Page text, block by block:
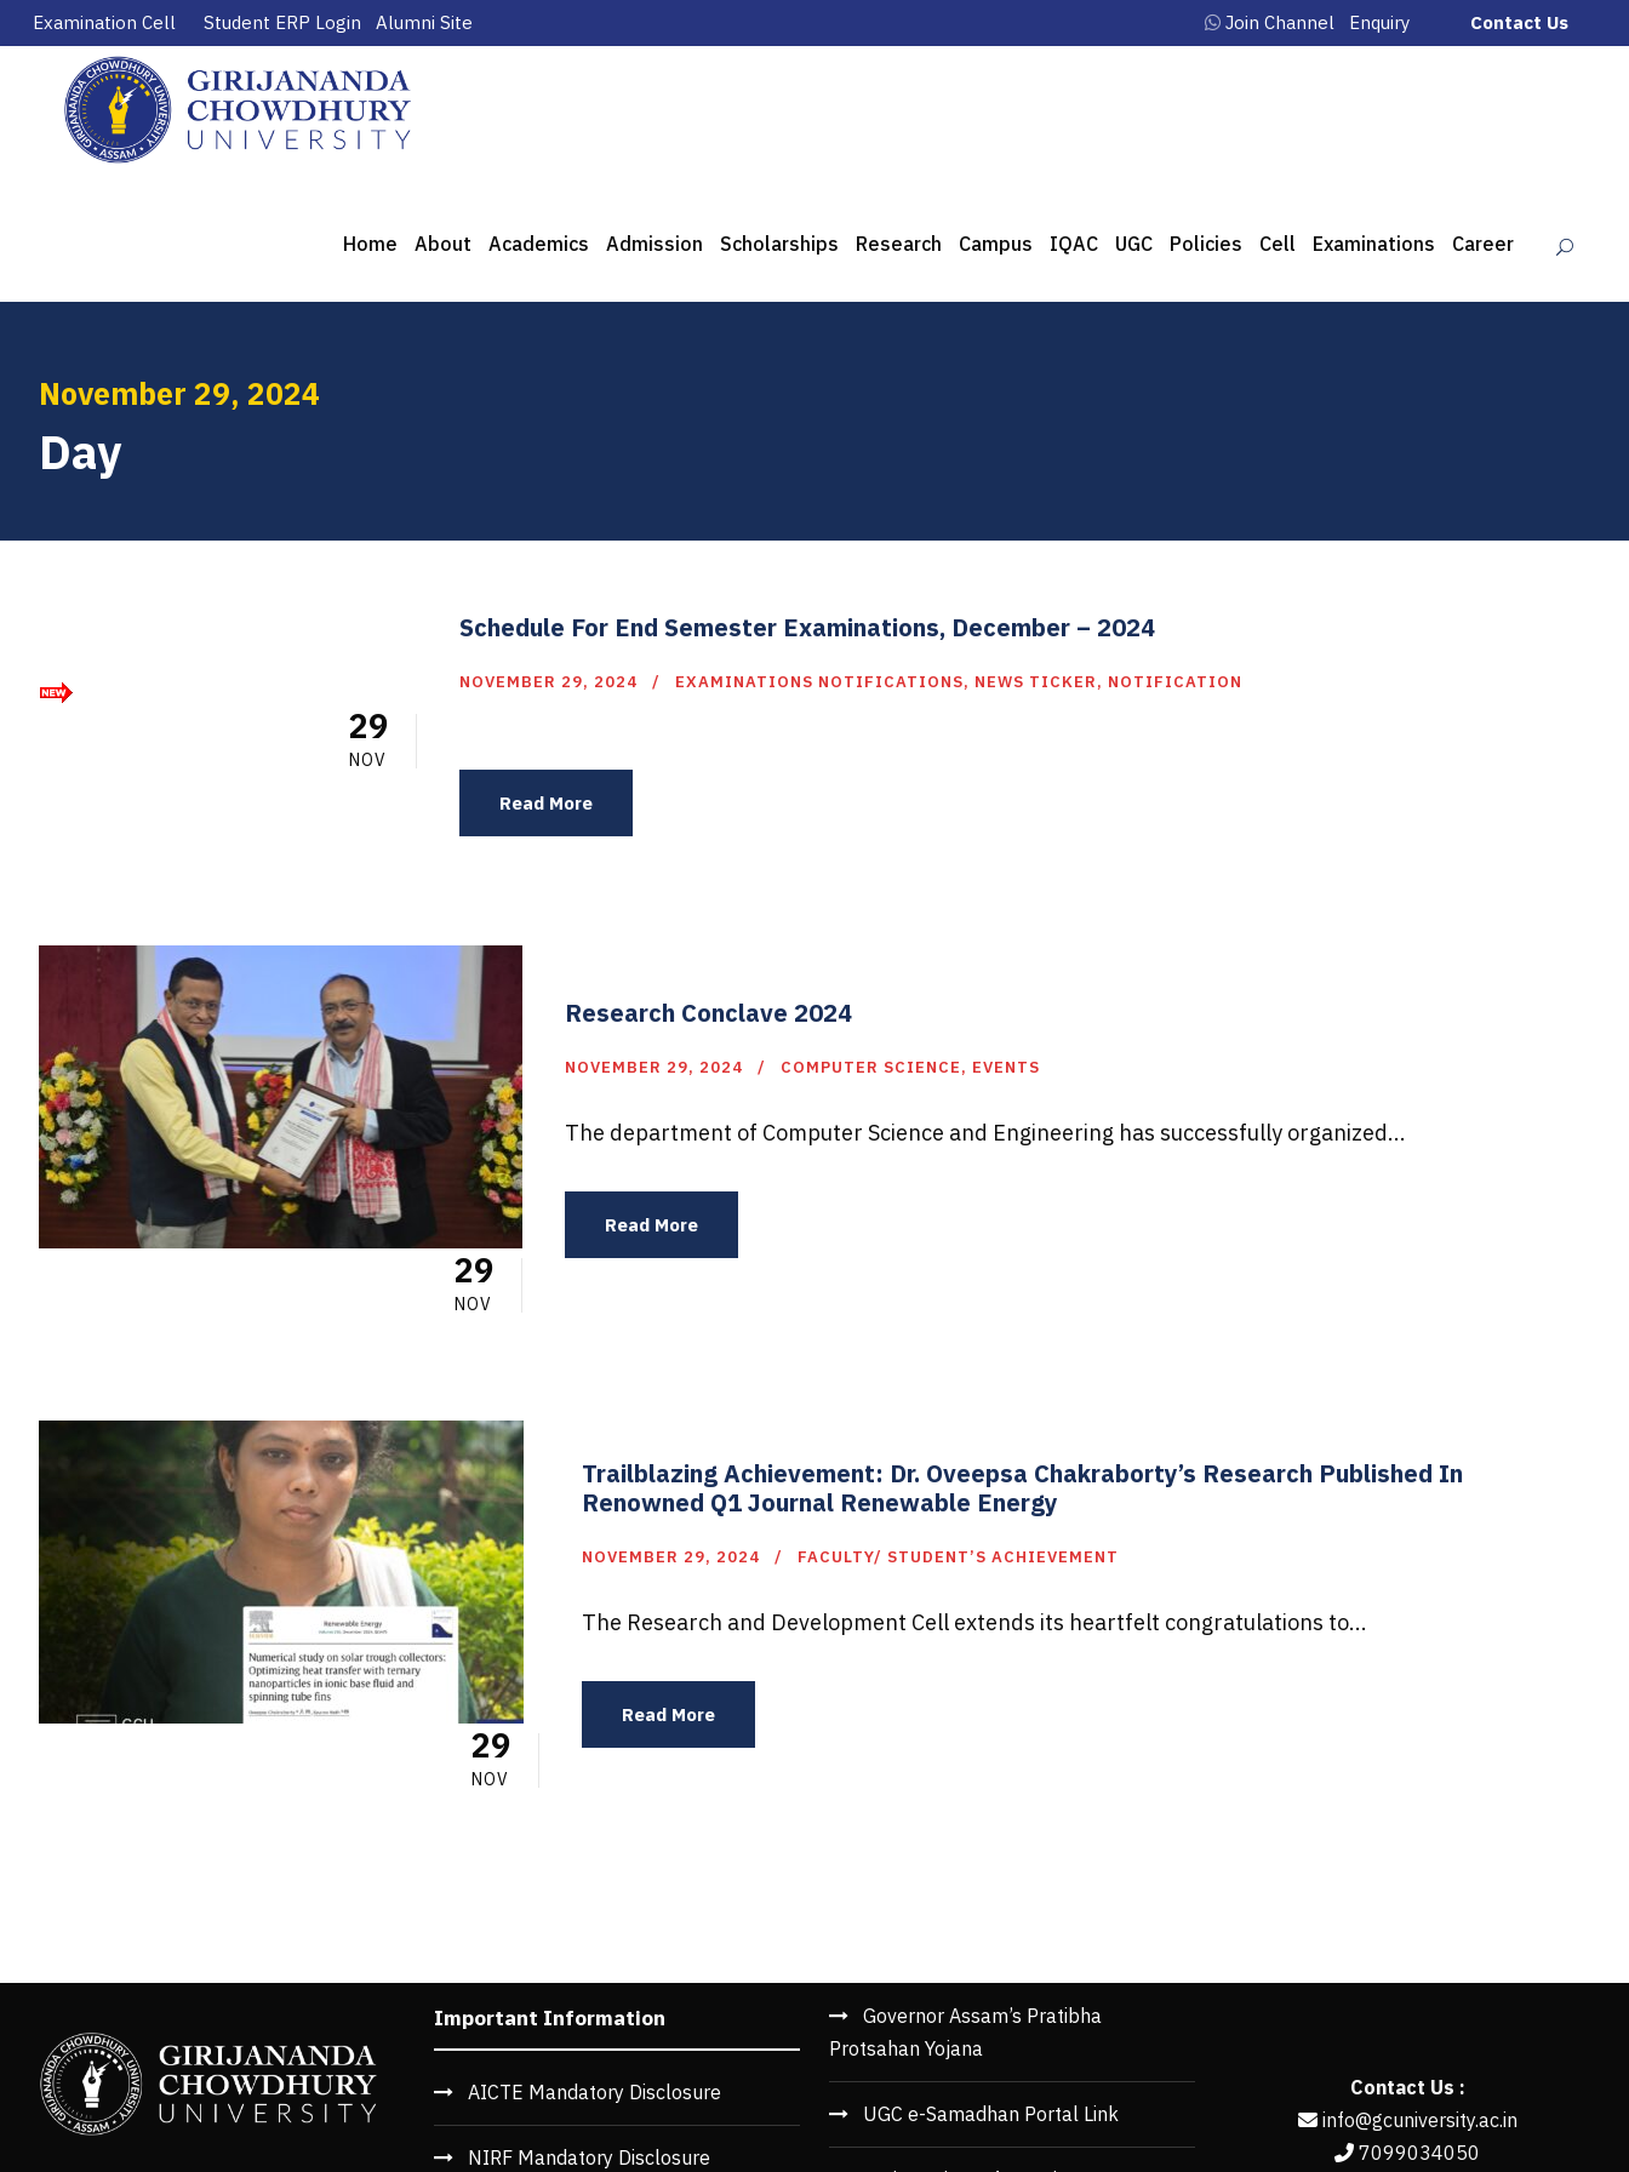
Examination Cell Student ERP Login Alumni Site Join Channel Enquiry Contact Us
Home About Academics Admission Scholarships Research Campus IQAC UGC Policies Cell Examinations Career
November 29, 2024
Day
29
NOV
Schedule For End Semester Examinations, December – 2024
NOVEMBER 29, 2024 EXAMINATIONS NOTIFICATIONS, NEWS TICKER, NOTIFICATION
Read More
29
NOV
Research Conclave 2024
NOVEMBER 29, 2024 COMPUTER SCIENCE, EVENTS
The department of Computer Science and Engineering has successfully organized...
Read More
29
NOV
Trailblazing Achievement: Dr. Oveepsa Chakraborty’s Research Published In
Renowned Q1 Journal Renewable Energy
NOVEMBER 29, 2024 FACULTY/ STUDENT’S ACHIEVEMENT
The Research and Development Cell extends its heartfelt congratulations to...
Read More
Important Information
AICTE Mandatory Disclosure
NIRF Mandatory Disclosure
Governor Assam’s Pratibha
Protsahan Yojana
UGC e-Samadhan Portal Link
Contact Us :
info@gcuniversity.ac.in
7099034050